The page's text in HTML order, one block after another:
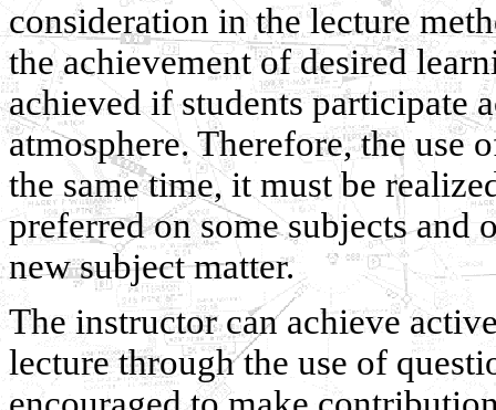
consideration in the lecture
the achievement of desired
achieved if students participate
atmosphere. Therefore, the use
the same time, it must be
preferred on some subjects and
new subject matter.
The instructor can achieve
lecture through the use of